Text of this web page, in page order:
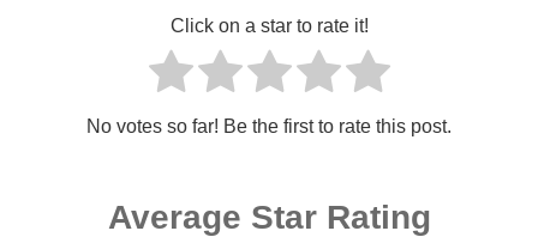
Click on a star to rate it!
No votes so far! Be the first to rate this post.
Average Star Rating